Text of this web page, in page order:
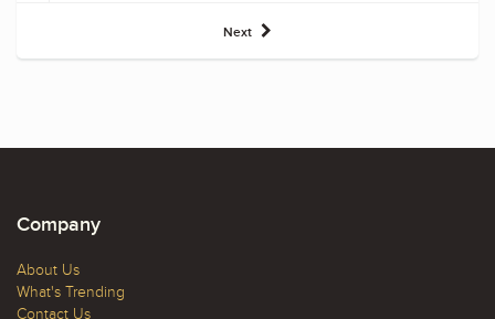
Next
Company
About Us
What's Trending
Contact Us